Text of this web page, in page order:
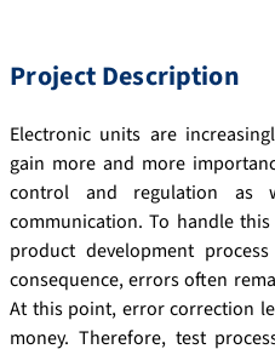
Project Description
Electronic units are
gain more and more
control and regulation as
communication. To handle
product development
consequence, errors often
At this point, error correction
money. Therefore, test